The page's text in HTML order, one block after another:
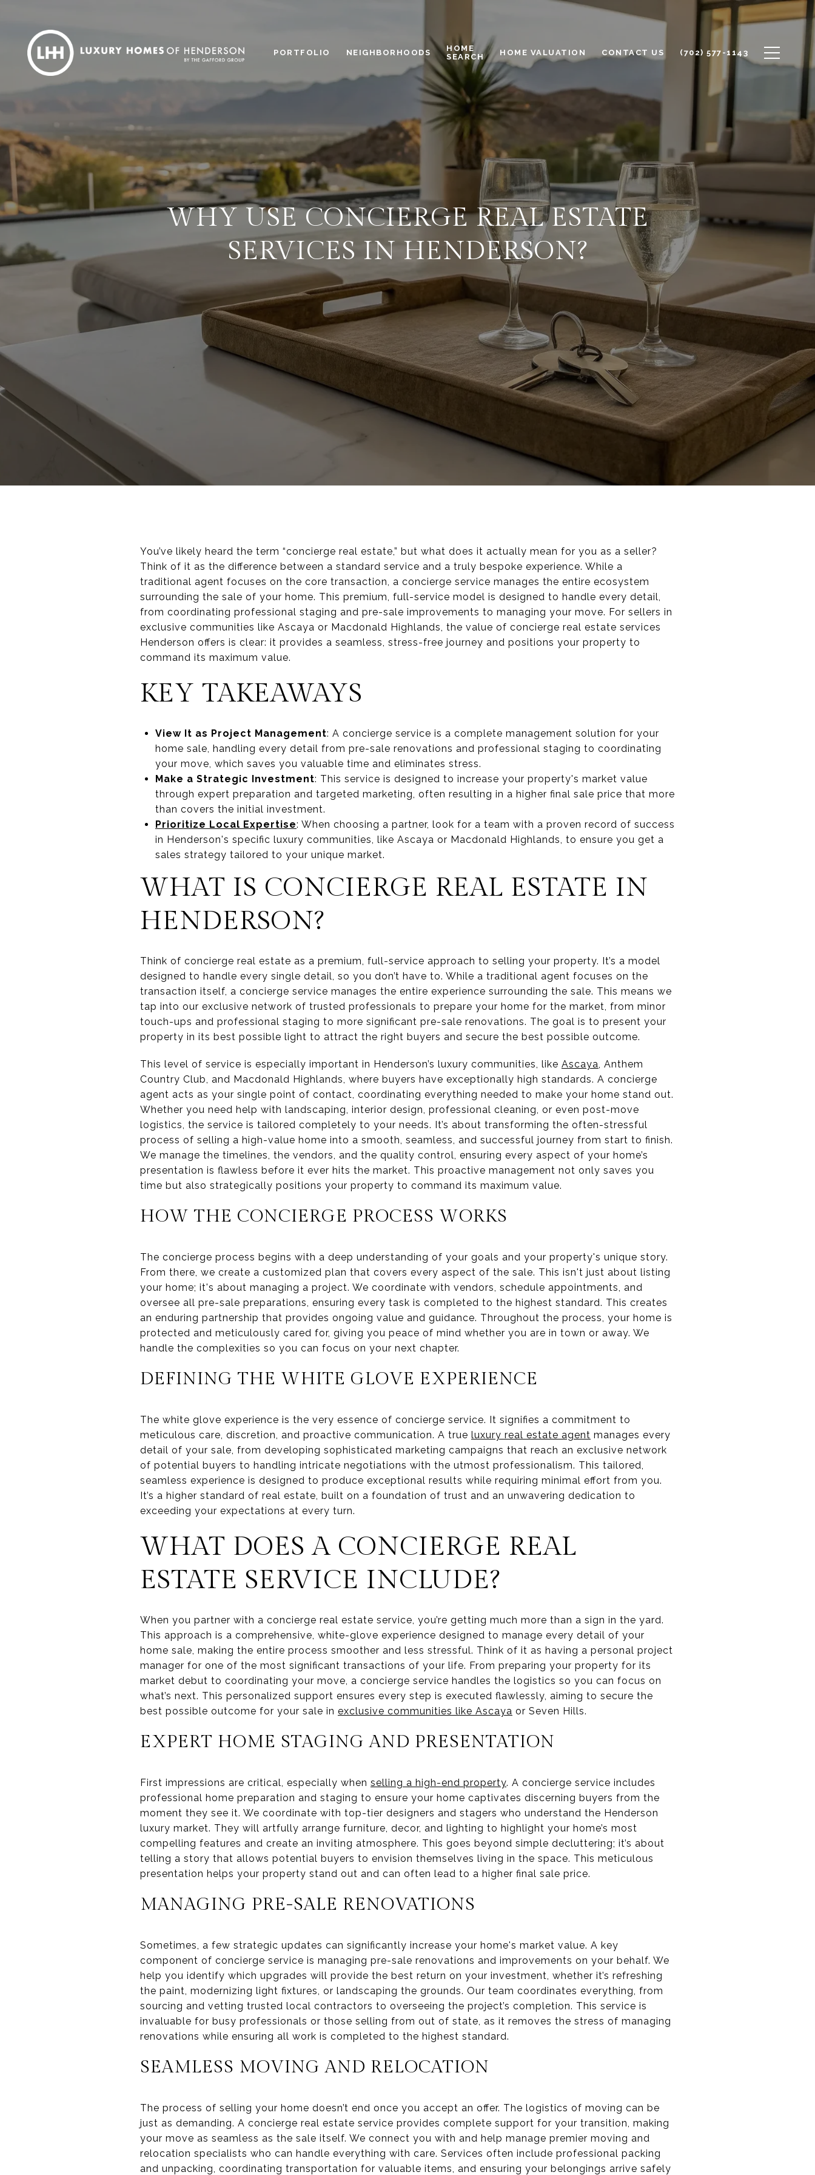
PORTFOLIO NEIGHBORHOODS
HOME
SEARCH
HOME VALUATION CONTACT US (702) 577-1143
WHY USE CONCIERGE REAL ESTATE
SERVICES IN HENDERSON?
You’ve likely heard the term “concierge real estate,” but what does it actually mean for you as a seller?
Think of it as the difference between a standard service and a truly bespoke experience. While a
traditional agent focuses on the core transaction, a concierge service manages the entire ecosystem
surrounding the sale of your home. This premium, full-service model is designed to handle every detail,
from coordinating professional staging and pre-sale improvements to managing your move. For sellers in
exclusive communities like Ascaya or Macdonald Highlands, the value of concierge real estate services
Henderson offers is clear: it provides a seamless, stress-free journey and positions your property to
command its maximum value.
KEY TAKEAWAYS
View It as Project Management: A concierge service is a complete management solution for your
home sale, handling every detail from pre-sale renovations and professional staging to coordinating
your move, which saves you valuable time and eliminates stress.
Make a Strategic Investment: This service is designed to increase your property's market value
through expert preparation and targeted marketing, often resulting in a higher final sale price that more
than covers the initial investment.
Prioritize Local Expertise: When choosing a partner, look for a team with a proven record of success
in Henderson's specific luxury communities, like Ascaya or Macdonald Highlands, to ensure you get a
sales strategy tailored to your unique market.
WHAT IS CONCIERGE REAL ESTATE IN
HENDERSON?
Think of concierge real estate as a premium, full-service approach to selling your property. It’s a model
designed to handle every single detail, so you don’t have to. While a traditional agent focuses on the
transaction itself, a concierge service manages the entire experience surrounding the sale. This means we
tap into our exclusive network of trusted professionals to prepare your home for the market, from minor
touch-ups and professional staging to more significant pre-sale renovations. The goal is to present your
property in its best possible light to attract the right buyers and secure the best possible outcome.
This level of service is especially important in Henderson’s luxury communities, like Ascaya, Anthem
Country Club, and Macdonald Highlands, where buyers have exceptionally high standards. A concierge
agent acts as your single point of contact, coordinating everything needed to make your home stand out.
Whether you need help with landscaping, interior design, professional cleaning, or even post-move
logistics, the service is tailored completely to your needs. It’s about transforming the often-stressful
process of selling a high-value home into a smooth, seamless, and successful journey from start to finish.
We manage the timelines, the vendors, and the quality control, ensuring every aspect of your home’s
presentation is flawless before it ever hits the market. This proactive management not only saves you
time but also strategically positions your property to command its maximum value.
HOW THE CONCIERGE PROCESS WORKS
The concierge process begins with a deep understanding of your goals and your property's unique story.
From there, we create a customized plan that covers every aspect of the sale. This isn't just about listing
your home; it's about managing a project. We coordinate with vendors, schedule appointments, and
oversee all pre-sale preparations, ensuring every task is completed to the highest standard. This creates
an enduring partnership that provides ongoing value and guidance. Throughout the process, your home is
protected and meticulously cared for, giving you peace of mind whether you are in town or away. We
handle the complexities so you can focus on your next chapter.
DEFINING THE WHITE GLOVE EXPERIENCE
The white glove experience is the very essence of concierge service. It signifies a commitment to
meticulous care, discretion, and proactive communication. A true luxury real estate agent manages every
detail of your sale, from developing sophisticated marketing campaigns that reach an exclusive network
of potential buyers to handling intricate negotiations with the utmost professionalism. This tailored,
seamless experience is designed to produce exceptional results while requiring minimal effort from you.
It’s a higher standard of real estate, built on a foundation of trust and an unwavering dedication to
exceeding your expectations at every turn.
WHAT DOES A CONCIERGE REAL
ESTATE SERVICE INCLUDE?
When you partner with a concierge real estate service, you’re getting much more than a sign in the yard.
This approach is a comprehensive, white-glove experience designed to manage every detail of your
home sale, making the entire process smoother and less stressful. Think of it as having a personal project
manager for one of the most significant transactions of your life. From preparing your property for its
market debut to coordinating your move, a concierge service handles the logistics so you can focus on
what’s next. This personalized support ensures every step is executed flawlessly, aiming to secure the
best possible outcome for your sale in exclusive communities like Ascaya or Seven Hills.
EXPERT HOME STAGING AND PRESENTATION
First impressions are critical, especially when selling a high-end property. A concierge service includes
professional home preparation and staging to ensure your home captivates discerning buyers from the
moment they see it. We coordinate with top-tier designers and stagers who understand the Henderson
luxury market. They will artfully arrange furniture, decor, and lighting to highlight your home’s most
compelling features and create an inviting atmosphere. This goes beyond simple decluttering; it’s about
telling a story that allows potential buyers to envision themselves living in the space. This meticulous
presentation helps your property stand out and can often lead to a higher final sale price.
MANAGING PRE-SALE RENOVATIONS
Sometimes, a few strategic updates can significantly increase your home's market value. A key
component of concierge service is managing pre-sale renovations and improvements on your behalf. We
help you identify which upgrades will provide the best return on your investment, whether it’s refreshing
the paint, modernizing light fixtures, or landscaping the grounds. Our team coordinates everything, from
sourcing and vetting trusted local contractors to overseeing the project’s completion. This service is
invaluable for busy professionals or those selling from out of state, as it removes the stress of managing
renovations while ensuring all work is completed to the highest standard.
SEAMLESS MOVING AND RELOCATION
The process of selling your home doesn’t end once you accept an offer. The logistics of moving can be
just as demanding. A concierge real estate service provides complete support for your transition, making
your move as seamless as the sale itself. We connect you with and help manage premier moving and
relocation specialists who can handle everything with care. Services often include professional packing
and unpacking, coordinating transportation for valuable items, and ensuring your belongings arrive safely